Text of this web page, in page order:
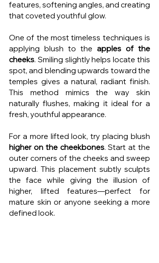
features, softening angles, and creating
that coveted youthful glow.
One of the most timeless techniques is
applying blush to the apples of the
cheeks. Smiling slightly helps locate this
spot, and blending upwards toward the
temples gives a natural, radiant finish.
This method mimics the way skin
naturally flushes, making it ideal for a
fresh, youthful appearance.
higher on the cheekbones. Start at the
outer corners of the cheeks and sweep
upward. This placement subtly sculpts
the face while giving the illusion of
higher, lifted features—perfect for
mature skin or anyone seeking a more
defined look.